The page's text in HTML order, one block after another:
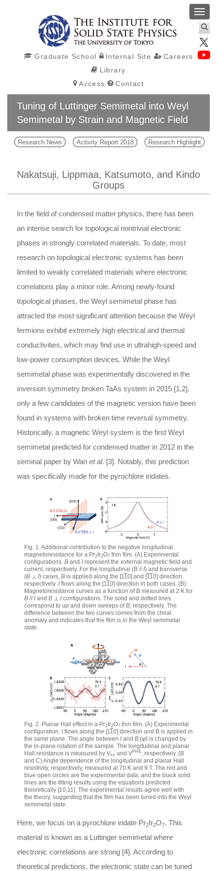
Graduate School Internal Site
Careers
Library
Access
Contact
Tuning of Luttinger Semimetal into Weyl
Semimetal by Strain and Magnetic Field
Research News Activity Report 2018 Research Highlight
Nakatsuji, Lippmaa, Katsumoto, and Kindo
Groups
In the field of condensed matter physics, there has been
an intense search for topological nontrivial electronic
phases in strongly correlated materials. To date, most
research on topological electronic systems has been
limited to weakly correlated materials where electronic
correlations play a minor role. Among newly-found
topological phases, the Weyl semimetal phase has
attracted the most significant attention because the Weyl
fermions exhibit extremely high electrical and thermal
conductivities, which may find use in ultrahigh-speed and
low-power consumption devices. While the Weyl
semimetal phase was experimentally discovered in the
inversion symmetry broken TaAs system in 2015 [1,2],
only a few candidates of the magnetic version have been
found in systems with broken time reversal symmetry.
Historically, a magnetic Weyl system is the first Weyl
semimetal predicted for condensed matter in 2012 in the
seminal paper by Wan et al. [3]. Notably, this prediction
was specifically made for the pyrochlore iridates.
Fig. 1. Additional contribution to the negative longitudinal
magnetoresistance for a Pr2Ir2O7 thin film. (A) Experimental
configurations. B and I represent the external magnetic field and
current, respectively. For the longitudinal (B //I) and transverse
(B ⊥ I) cases, B is applied along the [1 1 0] and [11 0] direction,
respectively. I flows along the [1 1 0] direction in both cases. (B)
Magnetoresistance curves as a function ofB measured at 2 K for
B //I and B ⊥ I configurations. The solid and dotted lines
correspond to up and down sweeps ofB , respectively. The
difference between the two curves comes from the chiral
anomaly and indicates that the film is in the Weyl semimetal
state.
Fig. 2. Planar Hall effect in a Pr2Ir2O7 thin film. (A) Experimental
configuration. I flows along the [1 1 0] direction and B is applied in
the same plane. The angle between I and B (φ) is changed by
the in-plane rotation of the sample. The longitudinal and planar
Hall resistance is measured by Vxx and VPHE , respectively. (B
and C) Angle dependence of the longitudinal and planar Hall
resistivity, respectively, measured at 70 K and 9 T. The red and
blue open circles are the experimental data, and the black solid
lines are the fitting results using the equations predicted
theoretically [10,11]. The experimental results agree well with
the theory, suggesting that the film has been tuned into the Weyl
semimetal state.
Here, we focus on a pyrochlore iridate Pr2Ir2O7. This
material is known as a Luttinger semimetal where
electronic correlations are strong [4]. According to
theoretical predictions, the electronic state can be tuned